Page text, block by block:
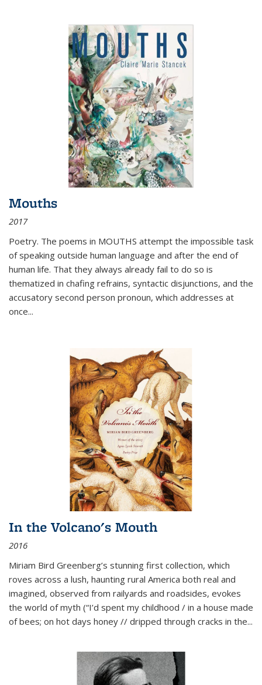
Mouths
2017
Poetry. The poems in MOUTHS attempt the impossible task
of speaking outside human language and after the end of
human life. That they always already fail to do so is
thematized in chafing refrains, syntactic disjunctions, and the
accusatory second person pronoun, which addresses at
once...
In the Volcano's Mouth
2016
Miriam Bird Greenberg’s stunning first collection, which
roves across a lush, haunting rural America both real and
imagined, observed from railyards and roadsides, evokes
the world of myth (“I’d spent my childhood / in a house made
of bees; on hot days honey // dripped through cracks in the...